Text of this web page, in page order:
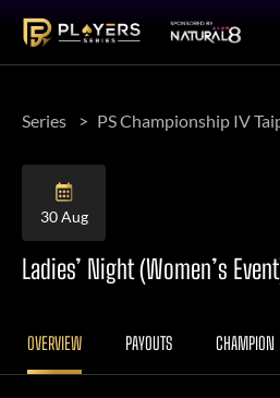
Series PS Championship IV
30 Aug
Ladies’ Night (Women’s
OVERVIEW PAYOUTS CHAMPION